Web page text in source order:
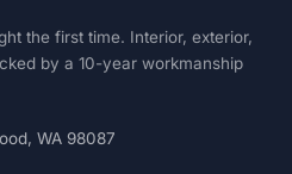
the first time. Interior, exterior,
by a 10-year workmanship
WA 98087